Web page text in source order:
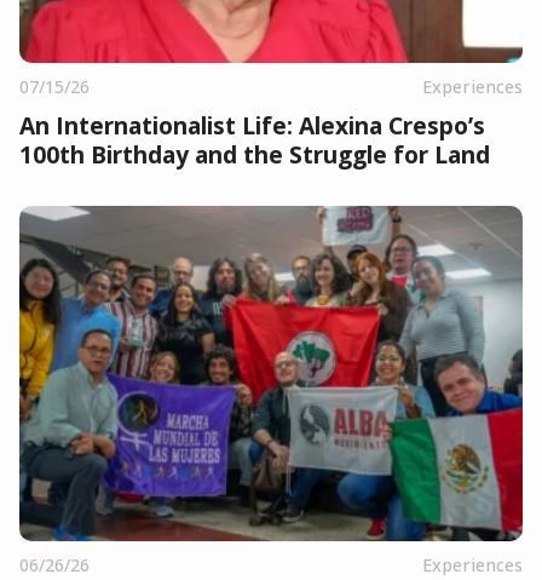
07/15/26 Experiences
An Internationalist Life: Alexina Crespo’s
100th Birthday and the Struggle for Land
06/26/26 Experiences